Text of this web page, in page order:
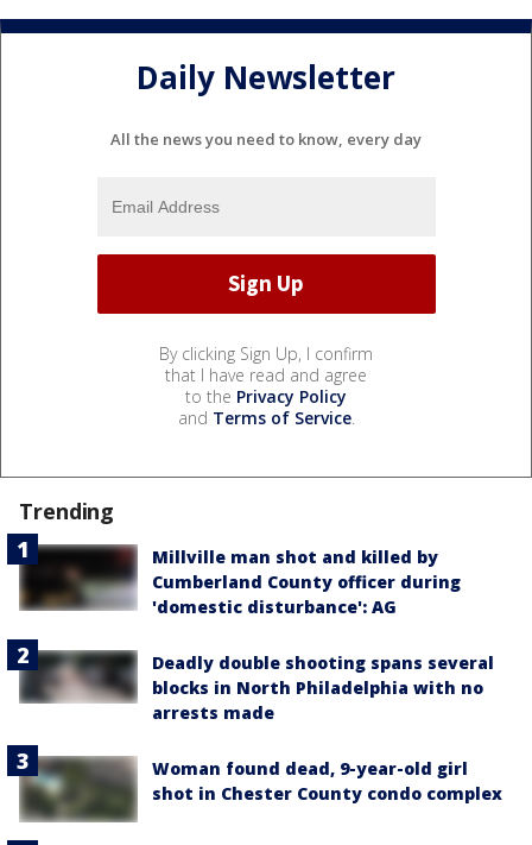
Daily Newsletter
All the news you need to know, every day
By clicking Sign Up, I confirm
that I have read and agree
to the Privacy Policy
and Terms of Service.
Trending
Millville man shot and killed by
Cumberland County officer during
'domestic disturbance': AG
Deadly double shooting spans several
blocks in North Philadelphia with no
arrests made
Woman found dead, 9-year-old girl
shot in Chester County condo complex